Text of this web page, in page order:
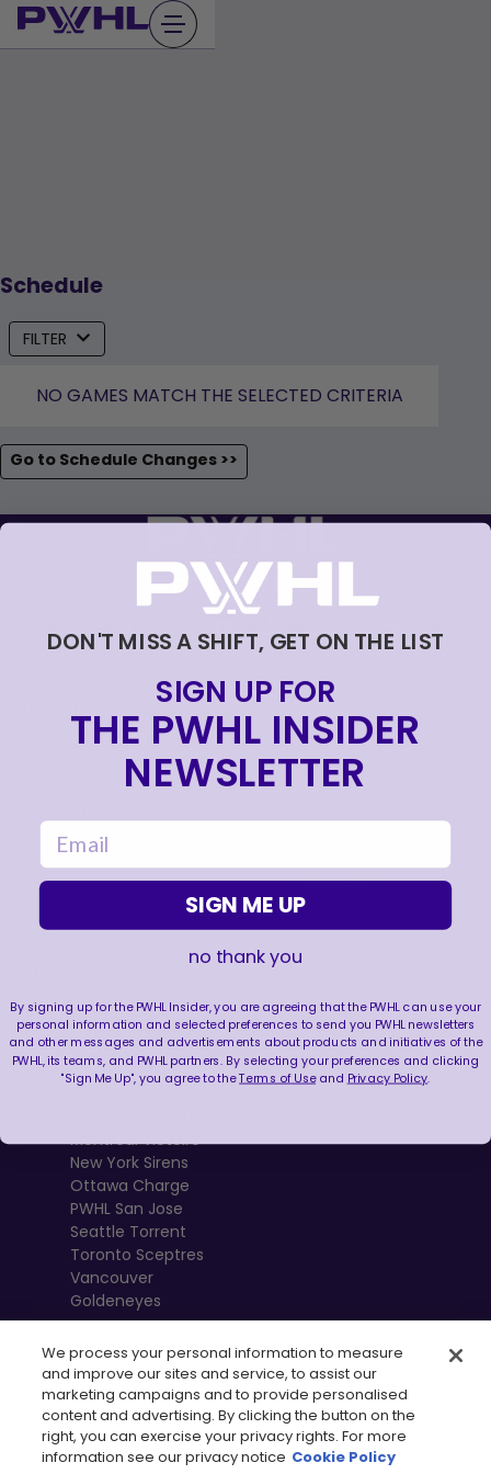
Skip
to
Schedule
FILTER
NO GAMES MATCH THE SELECTED CRITERIA
Go to Schedule Changes >>
FOLLOW US
Careers
Contact Us
RESOURCES
Newsletter
FAQ
Requests
Boston Fleet
PWHL Detroit
PWHL Hamilton
PWHL Las Vegas
Montréal Victoire
New York Sirens
Ottawa Charge
PWHL San Jose
Seattle Torrent
Toronto Sceptres
Vancouver
Goldeneyes
We process your personal information to measure
and improve our sites and service, to assist our
marketing campaigns and to provide personalised
content and advertising. By clicking the button on the
right, you can exercise your privacy rights. For more
information see our privacy notice Cookie Policy
DON'T MISS A SHIFT, GET ON THE LIST
SIGN UP FOR
THE PWHL INSIDER
NEWSLETTER
email
SIGN ME UP
no thank you
By signing up for the PWHL Insider, you are agreeing that the PWHL can use your
personal information and selected preferences to send you PWHL newsletters
and other messages and advertisements about products and initiatives of the
PWHL, its teams, and PWHL partners. By selecting your preferences and clicking
"Sign Me Up", you agree to theTerms of Useand Privacy Policy